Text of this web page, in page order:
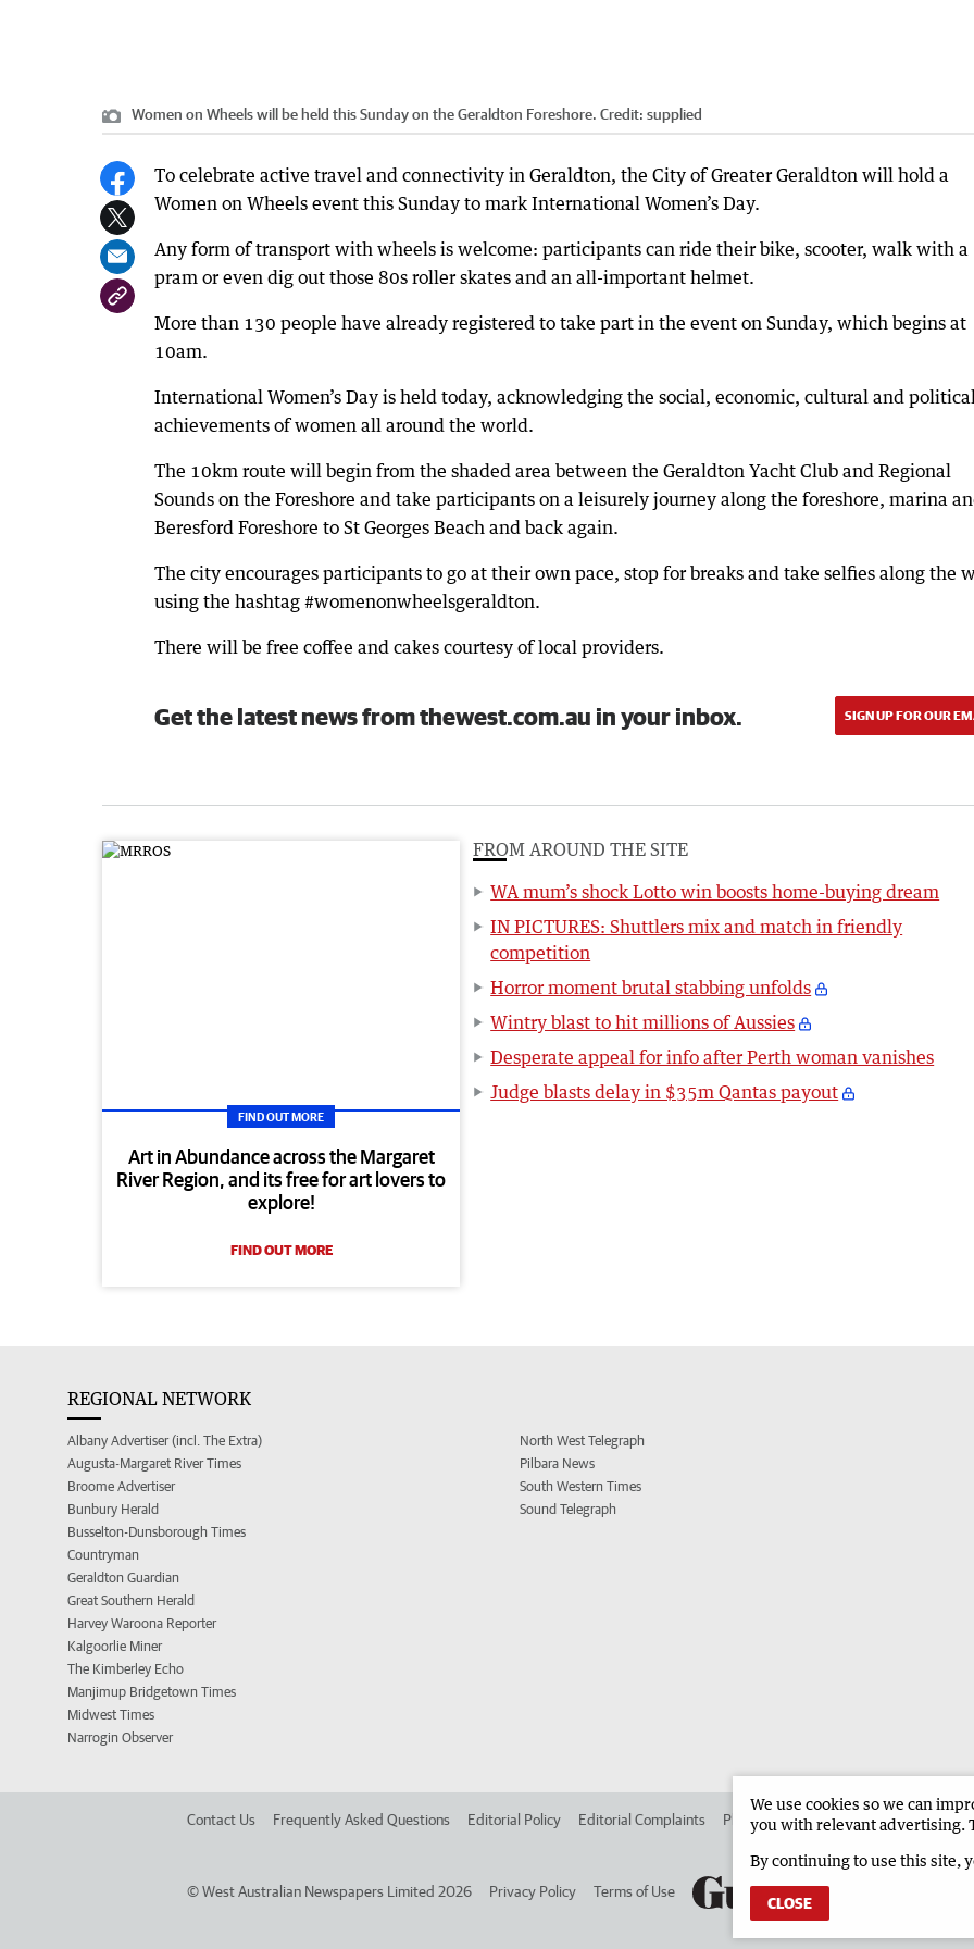
Women on Wheels will be held this Sunday on the Geraldton Foreshore. Credit: supplied
To celebrate active travel and connectivity in Geraldton, the City of Greater Geraldton will hold a
Women on Wheels event this Sunday to mark International Women’s Day.
Any form of transport with wheels is welcome: participants can ride their bike, scooter, walk with a
pram or even dig out those 80s roller skates and an all-important helmet.
More than 130 people have already registered to take part in the event on Sunday, which begins at
10am.
International Women’s Day is held today, acknowledging the social, economic, cultural and
achievements of women all around the world.
The 10km route will begin from the shaded area between the Geraldton Yacht Club and Regional
Sounds on the Foreshore and take participants on a leisurely journey along the foreshore, marina
Beresford Foreshore to St Georges Beach and back again.
The city encourages participants to go at their own pace, stop for breaks and take selfies along the
using the hashtag #womenonwheelsgeraldton.
There will be free coffee and cakes courtesy of local providers.
Get the latest news from thewest.com.au in your inbox. SIGN UP FOR OUR
FIND OUT MORE
Art in Abundance across the Margaret
River Region, and its free for art lovers to
explore!
FIND OUT MORE
FROM AROUND THE SITE
WA mum’s shock Lotto win boosts home-buying dream
IN PICTURES: Shuttlers mix and match in friendly
competition
Horror moment brutal stabbing unfolds
Wintry blast to hit millions of Aussies
Desperate appeal for info after Perth woman vanishes
Judge blasts delay in $35m Qantas payout
REGIONAL NETWORK
Albany Advertiser (incl. The Extra)
Augusta-Margaret River Times
Broome Advertiser
Bunbury Herald
Busselton-Dunsborough Times
Countryman
Geraldton Guardian
Great Southern Herald
Harvey Waroona Reporter
Kalgoorlie Miner
The Kimberley Echo
Manjimup Bridgetown Times
Midwest Times
Narrogin Observer
North West Telegraph
Pilbara News
South Western Times
Sound Telegraph
Contact Us Frequently Asked Questions Editorial Policy Editorial Complaints Place an ad in The West Advertise in
©West Australian Newspapers Limited 2026 Privacy Policy Terms of Use
We use cookies so we can
you with relevant advertising.
By continuing to use this site,
CLOSE